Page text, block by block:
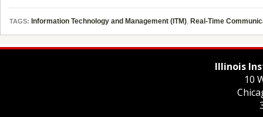
TAGS: Information Technology and Management (ITM), Real-Time
Illinois
10